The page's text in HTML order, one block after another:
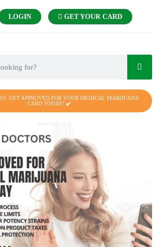
LOGIN GET YOUR CARD
GET APPROVED FOR YOUR MEDICAL MARIJUANA
CARD TODAY! ✔️